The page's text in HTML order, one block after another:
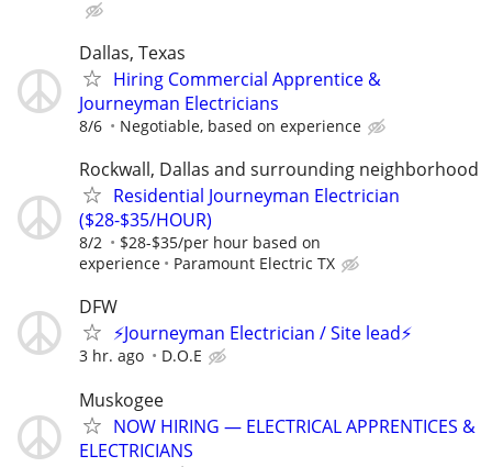
Dallas, Texas
Hiring Commercial Apprentice &
Journeyman Electricians
8/6 Negotiable, based on experience
Rockwall, Dallas and surrounding neighborhood
Residential Journeyman Electrician
($28-$35/HOUR)
8/2
$28-$35/per hour based on
experience
Paramount Electric TX
DFW
⚡Journeyman Electrician / Site lead⚡
3 hr. ago D.O.E
Muskogee
NOW HIRING — ELECTRICAL APPRENTICES &
ELECTRICIANS